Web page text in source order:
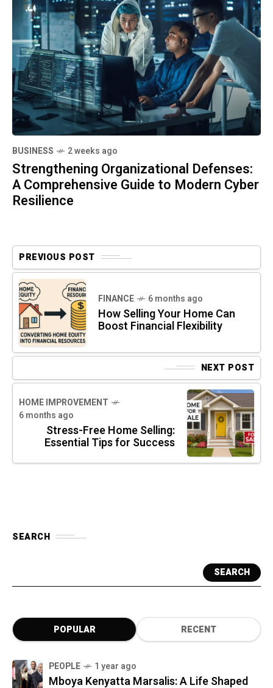
BUSINESS 2 weeks ago
Strengthening Organizational Defenses:
A Comprehensive Guide to Modern Cyber
Resilience
PREVIOUS POST
FINANCE 6 months ago
How Selling Your Home Can
Boost Financial Flexibility
NEXT POST
HOME IMPROVEMENT
6 months ago
Stress-Free Home Selling:
Essential Tips for Success
SEARCH
SEARCH
POPULAR RECENT
PEOPLE 1 year ago
Mboya Kenyatta Marsalis: A Life Shaped